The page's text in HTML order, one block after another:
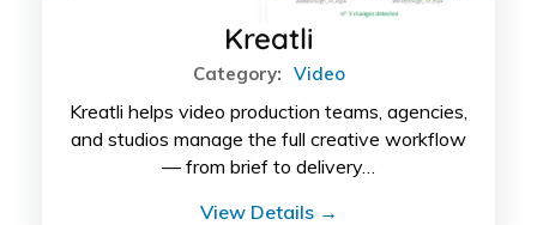
Kreatli
Category: Video
Kreatli helps video production teams, agencies,
and studios manage the full creative workflow
— from brief to delivery…
View Details →